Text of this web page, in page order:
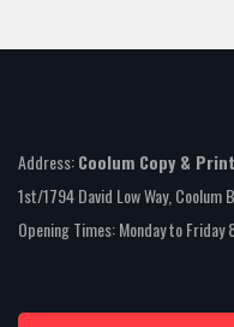
Address:Coolum Copy &
1st/1794 David Low Way, Coolum
Opening Times: Monday to